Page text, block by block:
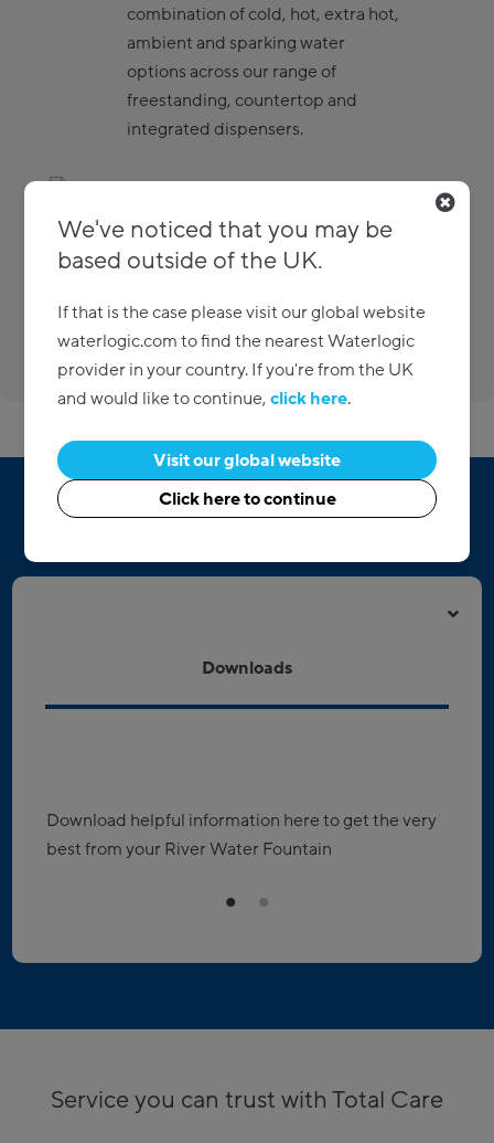
combination of cold, hot, extra hot,
ambient and sparking water
options across our range of
freestanding, countertop and
integrated dispensers.
There when you need us
Custom packages
Downloads
Download helpful information here to get the very
best from your River Water Fountain
Service you can trust with Total Care
We've noticed that you may be
based outside of the UK.
If that is the case please visit our global website
waterlogic.com to find the nearest Waterlogic
provider in your country. If you're from the UK
and would like to continue,click here.
Visit our global website
Click here to continue